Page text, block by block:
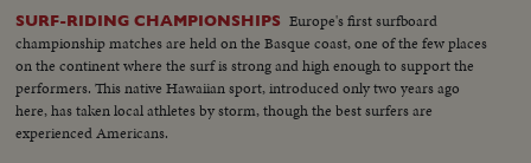
SURF-RIDING CHAMPIONSHIPS Europe's first surfboard
championship matches are held on the Basque coast, one of the few places
on the continent where the surf is strong and high enough to support the
performers. This native Hawaiian sport, introduced only two years ago
here, has taken local athletes by storm, though the best surfers are
experienced Americans.